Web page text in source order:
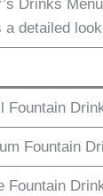
Drinks
a detailed
Fountain
Fountain
Fountain